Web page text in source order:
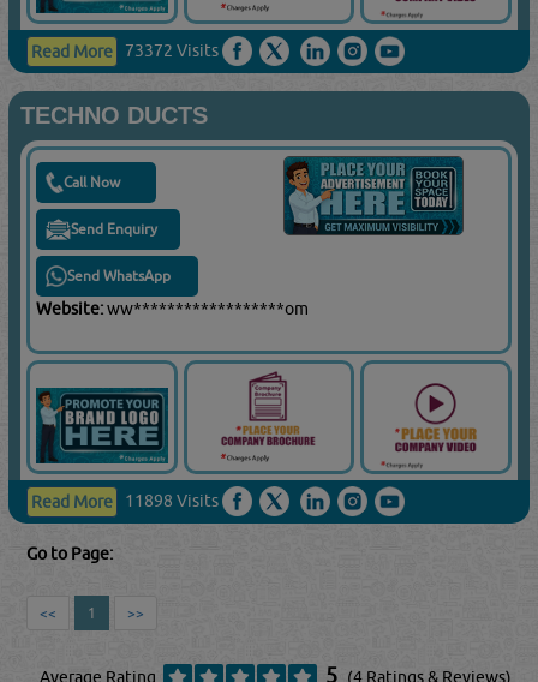
Read More 73372 Visits
TECHNO DUCTS
Call Now
Send Enquiry
Send WhatsApp
Website:ww******************om
Read More 11898 Visits
Go to Page:
<< 1 >>
Average Rating 5 (4 Ratings & Reviews)